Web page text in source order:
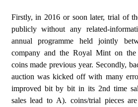
Firstly, in 2016 or soon later, trial of
publicly without any related-
annual programme held jointly
company and the Royal Mint on the
coins made previous year. Secondly,
auction was kicked off with many
improved bit by bit in its 2nd time
sales lead to A). coins/trial pieces